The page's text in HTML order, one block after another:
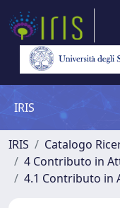
IRIS
IRIS
Catalogo
4 Contributo in
4.1 Contributo in